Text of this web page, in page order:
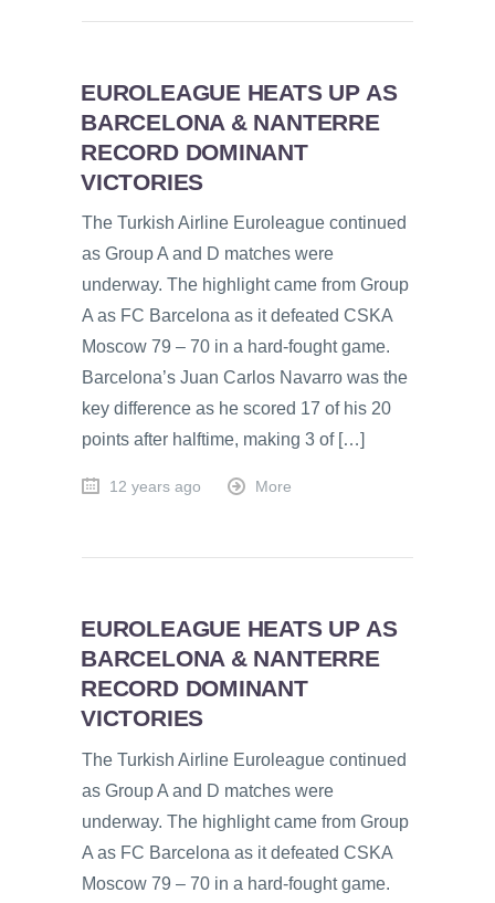
EUROLEAGUE HEATS UP AS
BARCELONA & NANTERRE
RECORD DOMINANT
VICTORIES
The Turkish Airline Euroleague continued
as Group A and D matches were
underway. The highlight came from Group
A as FC Barcelona as it defeated CSKA
Moscow 79 – 70 in a hard-fought game.
Barcelona’s Juan Carlos Navarro was the
key difference as he scored 17 of his 20
points after halftime, making 3 of […]
12 years ago More
EUROLEAGUE HEATS UP AS
BARCELONA & NANTERRE
RECORD DOMINANT
VICTORIES
The Turkish Airline Euroleague continued
as Group A and D matches were
underway. The highlight came from Group
A as FC Barcelona as it defeated CSKA
Moscow 79 – 70 in a hard-fought game.